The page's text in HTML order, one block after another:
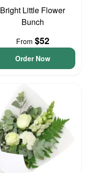
Bright Little Flower
Bunch
From $52
Order Now